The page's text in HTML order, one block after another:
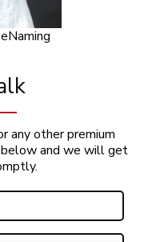
any other premium
and we will get